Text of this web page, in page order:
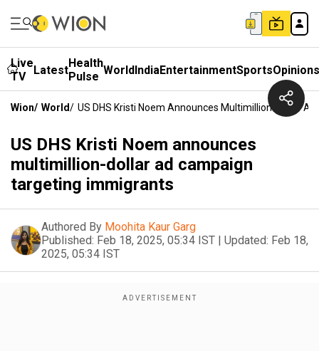
Live
TV
LatestHealth
Pulse WorldIndiaEntertainmentSportsOpinions
Wion/ World/ US DHS Kristi Noem Announces Multimillion-Dollar
US DHS Kristi Noem announces
multimillion-dollar ad campaign
targeting immigrants
Authored By Moohita Kaur Garg
Published: Feb 18, 2025, 05:34 IST | Updated: Feb 18,
2025, 05:34 IST